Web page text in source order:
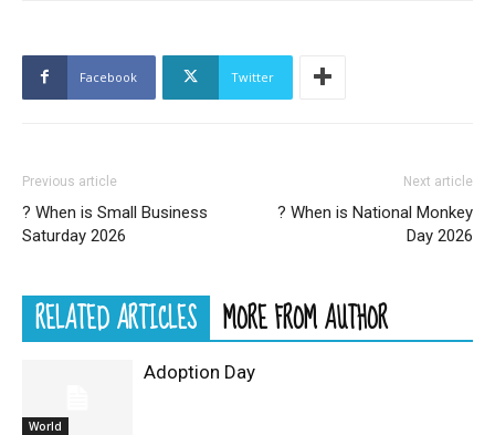
Facebook Twitter
Previous article
? When is Small Business
Saturday 2026
Next article
? When is National Monkey
Day 2026
RELATED ARTICLES MORE FROM AUTHOR
World
Adoption Day